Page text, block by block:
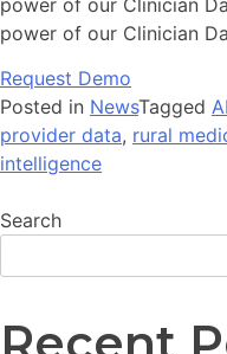
power of our Clinician
Request Demo
Posted in NewsTagged
provider data, rural
intelligence
Search